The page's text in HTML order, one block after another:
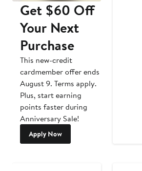
Get $60 Off
Your Next
Purchase
This new-credit
cardmember offer ends
August 9. Terms apply.
Plus, start earning
points faster during
Anniversary Sale!
Apply Now